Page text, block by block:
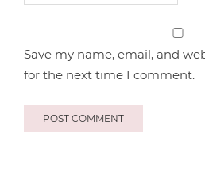
Save my name, email, and
for the next time I comment.